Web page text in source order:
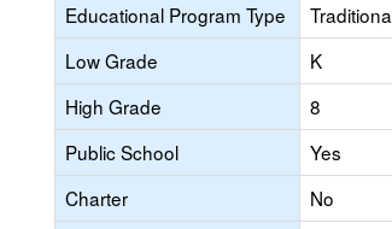
Educational Program Type
Low Grade
K
High Grade
8
Public School
Yes
Charter
No